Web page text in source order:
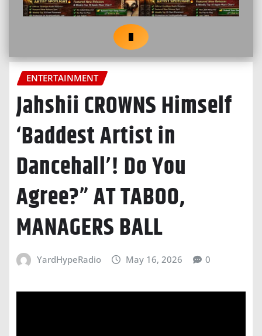
ENTERTAINMENT
Jahshii CROWNS Himself
‘Baddest Artist in
Dancehall’! Do You
Agree?” AT TABOO,
MANAGERS BALL
YardHypeRadio May 16, 2026 0